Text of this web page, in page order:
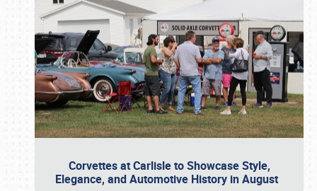
Corvettes at Carlisle to Showcase Style,
Elegance, and Automotive History in August